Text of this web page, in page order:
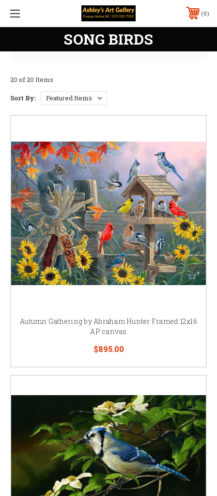
0
SONG BIRDS
20 of 20 Items
Sort By:
Autumn Gathering by Abraham Hunter Framed 12x16
AP canvas
$895.00